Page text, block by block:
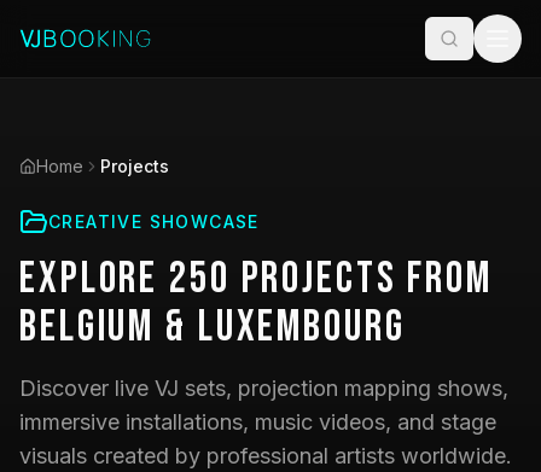
Home Projects
CREATIVE SHOWCASE
Explore 250 Projects from
Belgium & Luxembourg
Discover live VJ sets, projection mapping shows,
immersive installations, music videos, and stage
visuals created by professional artists worldwide.